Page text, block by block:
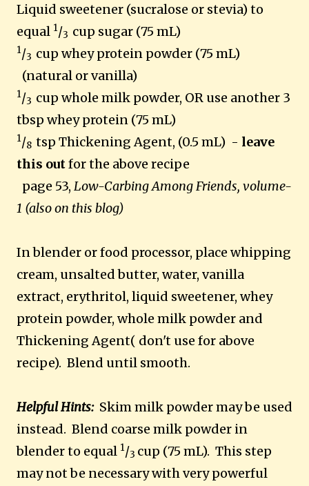
Liquid sweetener (sucralose or stevia) to
equal 1/3 cup sugar (75 mL)
1/3 cup whey protein powder (75 mL)
(natural or vanilla)
1/3 cup whole milk powder, OR use another 3
tbsp whey protein (75 mL)
1/8 tsp Thickening Agent, (0.5 mL) - leave
this outfor the above recipe
page 53, Low-Carbing Among Friends, volume-
1 (also on this blog)
In blender or food processor, place whipping
cream, unsalted butter, water, vanilla
extract, erythritol, liquid sweetener, whey
protein powder, whole milk powder and
Thickening Agent( don't use for above
recipe). Blend until smooth.
Helpful Hints:Skim milk powder may be used
instead. Blend coarse milk powder in
blender to equal 1/3 cup (75 mL). This step
may not be necessary with very powerful